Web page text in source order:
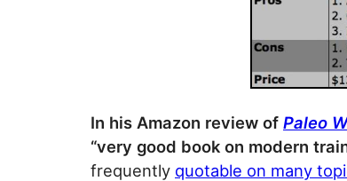
In his Amazon review of Paleo
“very good book on modern
frequently quotable on many